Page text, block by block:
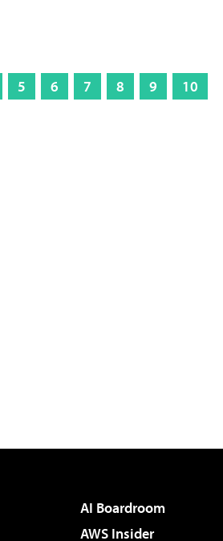
5 6 7 8 9 10
AI Boardroom
AWS Insider